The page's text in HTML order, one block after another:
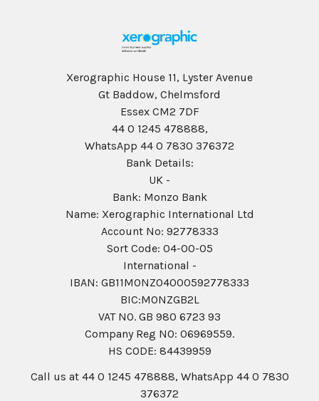
Xerographic House 11, Lyster Avenue
Gt Baddow, Chelmsford
Essex CM2 7DF
44 0 1245 478888,
WhatsApp 44 0 7830 376372
Bank Details:
UK -
Bank: Monzo Bank
Name: Xerographic International Ltd
Account No: 92778333
Sort Code: 04-00-05
International -
IBAN: GB11MONZ04000592778333
BIC:MONZGB2L
VAT NO. GB 980 6723 93
Company Reg N0: 06969559.
HS CODE: 84439959
Call us at 44 0 1245 478888, WhatsApp 44 0 7830
376372